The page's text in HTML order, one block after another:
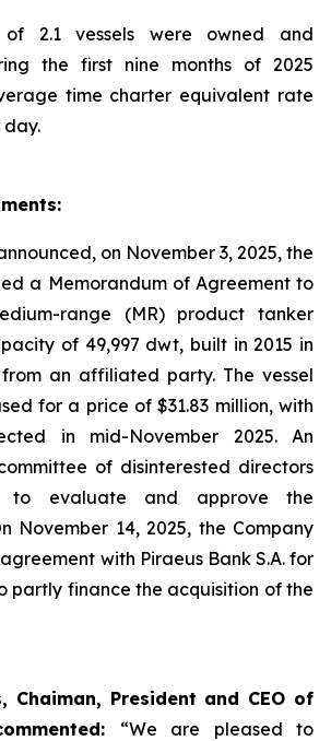
2.1 vessels were owned and
the first nine months of 2025
time charter equivalent rate
day.
on November 3, 2025, the
a Memorandum of Agreement to
range (MR) product tanker
of 49,997 dwt, built in 2015 in
an affiliated party. The vessel
for a price of $31.83 million, with
in mid-November 2025. An
of disinterested directors
to evaluate and approve the
November 14, 2025, the Company
with Piraeus Bank S.A. for
partly finance the acquisition of the
Chaiman, President and CEO of
: “We are pleased to